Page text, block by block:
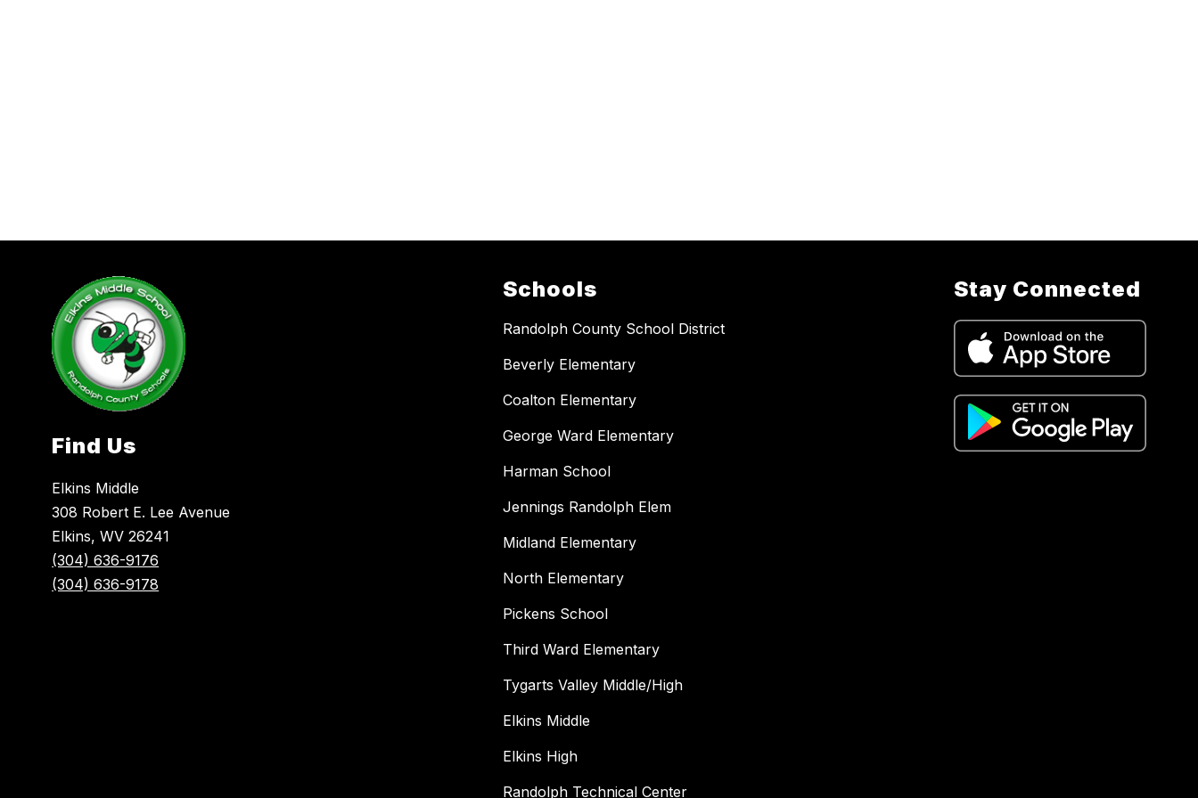
Find Us
Elkins Middle
308 Robert E. Lee Avenue
Elkins, WV 26241
(304) 636-9176
(304) 636-9178
Schools
Randolph County School District
Beverly Elementary
Coalton Elementary
George Ward Elementary
Harman School
Jennings Randolph Elem
Midland Elementary
North Elementary
Pickens School
Third Ward Elementary
Tygarts Valley Middle/High
Elkins Middle
Elkins High
Randolph Technical Center
Stay Connected